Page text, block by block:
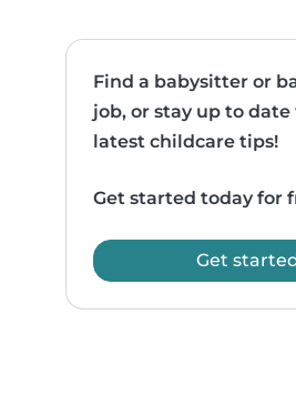
Find a babysitter or
job, or stay up to
latest childcare tips!
Get started today for
Get started